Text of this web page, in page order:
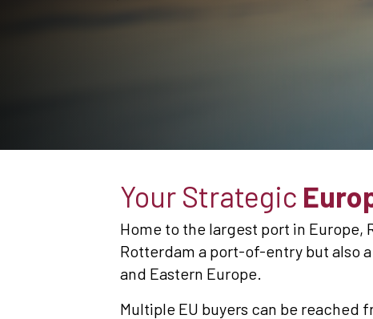
Your Strategic
Home to the largest port in Europe,
Rotterdam a port-of-entry but also
and Eastern Europe.
Multiple EU buyers can be reached